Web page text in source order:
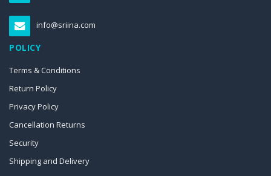
info@sriina.com
POLICY
Terms & Conditions
Return Policy
Privacy Policy
Cancellation Returns
Security
Shipping and Delivery